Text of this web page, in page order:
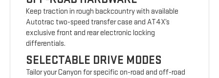
Keep traction in rough backcountry with available
Autotrac two-speed transfer case and AT4X’s
exclusive front and rear electronic locking
differentials.
SELECTABLE DRIVE MODES
Tailor your Canyon for specific on-road and off-road